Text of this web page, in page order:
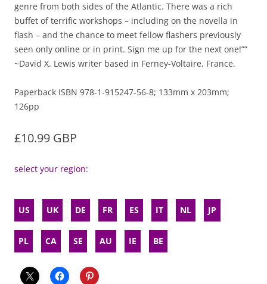
genre from both sides of the Atlantic. There was a rich
buffet of terrific workshops – including on the novella in
flash – and the chance to meet fellow flashers previously
seen only online or in print. Sign me up for the next one!””
~David X. Lewis writer based in Ferney-Voltaire, France.
Paperback ISBN 978-1-915247-56-8; 133mm x 203mm;
126pp
£10.99 GBP
select your region:
US UK DE FR ES IT NL JP
PL CA SE AU IE BE